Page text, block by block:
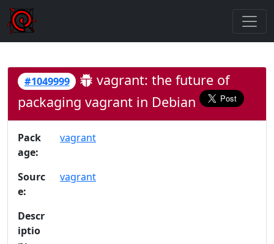
#1049999
vagrant: the future of
packaging vagrant in Debian
Pack
age:
vagrant
Sourc
e:
vagrant
Descr
iptio